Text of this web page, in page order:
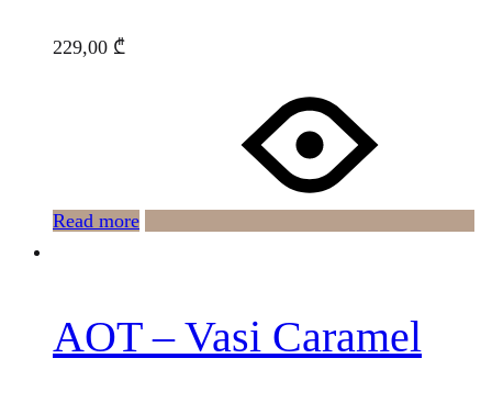
229,00 ₾
Read more
AOT – Vasi Caramel